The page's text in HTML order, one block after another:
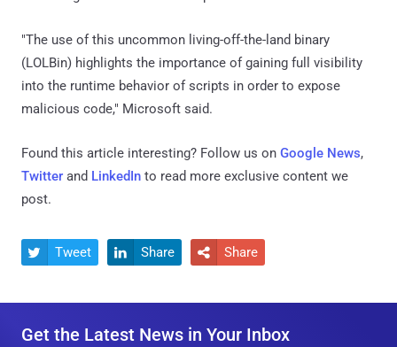
"The use of this uncommon living-off-the-land binary
(LOLBin) highlights the importance of gaining full visibility
into the runtime behavior of scripts in order to expose
malicious code," Microsoft said.
Found this article interesting? Follow us on Google News,
Twitter and LinkedIn to read more exclusive content we
post.
 Tweet  Share  Share
Get the Latest News in Your Inbox